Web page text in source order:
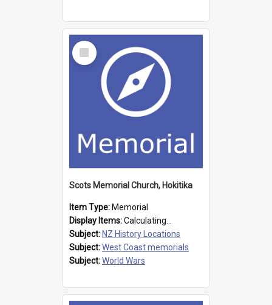
Select
Item
Scots Memorial Church, Hokitika
Item Type: Memorial
Display Items:Calculating...
Subject: NZ History Locations
Subject:West Coast memorials
Subject:World Wars